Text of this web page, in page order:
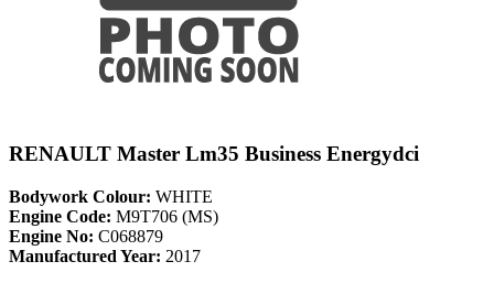
RENAULT Master Lm35 Business Energydci
Bodywork Colour: WHITE
Engine Code: M9T706 (MS)
Engine No: C068879
Manufactured Year: 2017